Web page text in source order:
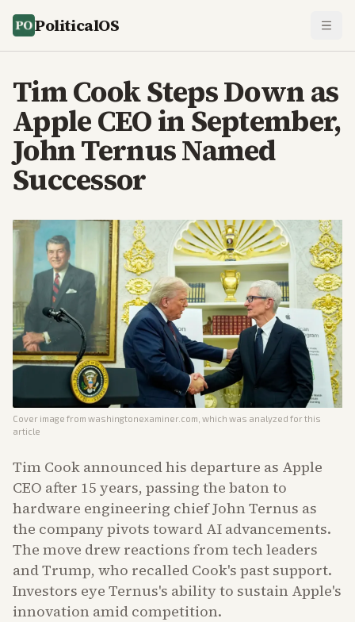
PoliticalOS
Tim Cook Steps Down as
Apple CEO in September,
John Ternus Named
Successor
Cover image from washingtonexaminer.com , which was analyzed for this
article
Tim Cook announced his departure as Apple
CEO after 15 years, passing the baton to
hardware engineering chief John Ternus as
the company pivots toward AI advancements.
The move drew reactions from tech leaders
and Trump, who recalled Cook's past support.
Investors eye Ternus's ability to sustain Apple's
innovation amid competition.